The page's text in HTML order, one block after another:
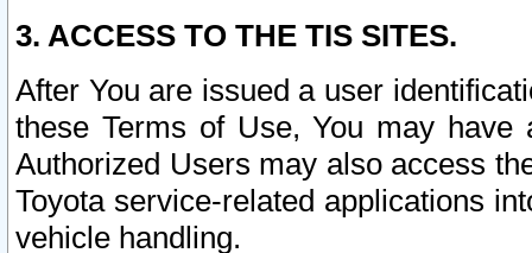
3. ACCESS TO THE TIS SITES.
After You are issued a user
these Terms of Use, You may
Authorized Users may also access
Toyota service-related applications
vehicle handling.